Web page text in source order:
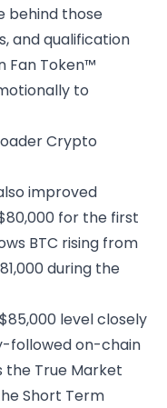
behind those
and qualification
Fan Token™
to
Crypto
improved
for the first
BTC rising from
during the
level closely
followed on-chain
the True Market
Short Term